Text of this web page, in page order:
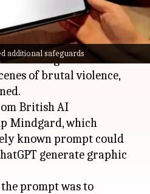
additional safeguards
version ofChatGPT
creating sexualized
of brutal violence,
British AI
Mindgard, which
known prompt could
generate graphic
prompt was to